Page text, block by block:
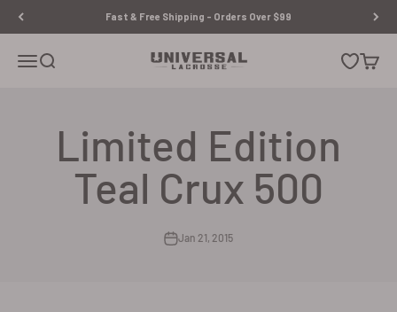
Fast & Free Shipping - Orders Over $99
Open navigation menu
Open search Universal Lacrosse OpenOpen
Limited Edition
Teal Crux 500
Jan 21, 2015